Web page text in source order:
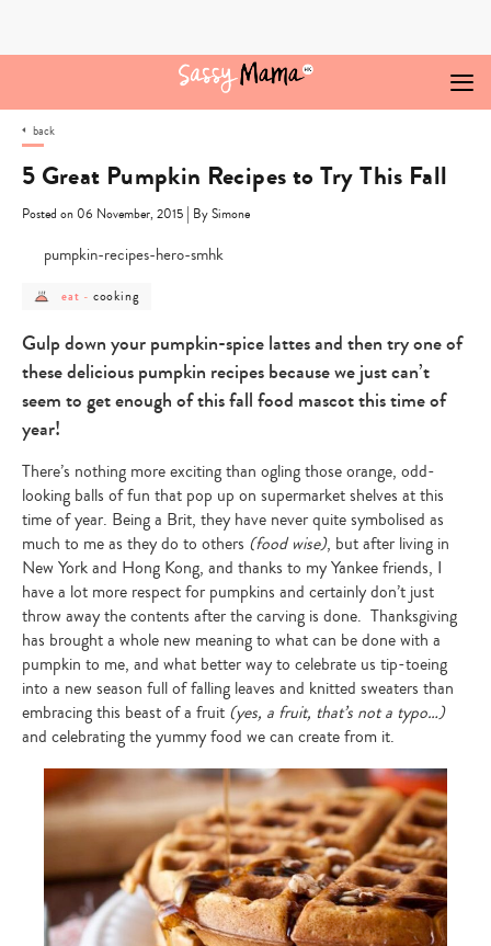
back
5 Great Pumpkin Recipes to Try This Fall
Posted on 06 November, 2015 | By Simone
post
eat
eat - post
category
cooking
Gulp down your pumpkin-spice lattes and then try one of
these delicious pumpkin recipes because we just can’t
seem to get enough of this fall food mascot this time of
year!
There’s nothing more exciting than ogling those orange, odd-
looking balls of fun that pop up on supermarket shelves at this
time of year. Being a Brit, they have never quite symbolised as
much to me as they do to others (food wise), but after living in
New York and Hong Kong, and thanks to my Yankee friends, I
have a lot more respect for pumpkins and certainly don’t just
throw away the contents after the carving is done. Thanksgiving
has brought a whole new meaning to what can be done with a
pumpkin to me, and what better way to celebrate us tip-toeing
into a new season full of falling leaves and knitted sweaters than
embracing this beast of a fruit (yes, a fruit, that’s not a typo…)
and celebrating the yummy food we can create from it.